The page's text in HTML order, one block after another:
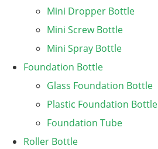
Mini Dropper Bottle
Mini Screw Bottle
Mini Spray Bottle
Foundation Bottle
Glass Foundation Bottle
Plastic Foundation Bottle
Foundation Tube
Roller Bottle